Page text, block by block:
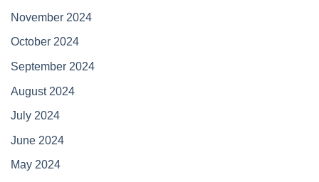
November 2024
October 2024
September 2024
August 2024
July 2024
June 2024
May 2024